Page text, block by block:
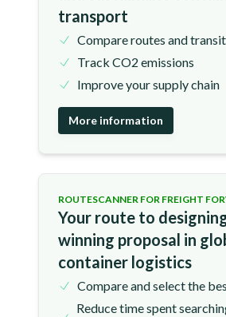
transport
Compare routes and
Track CO2 emissions
Improve your supply chain
More information
ROUTESCANNER FOR FREIGHT
Your route to
winning proposal in
container logistics
Compare and select the
Reduce time spent